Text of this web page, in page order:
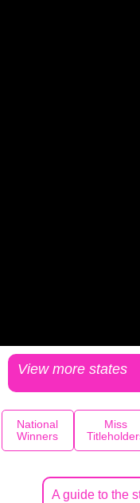
View more states
National
Winners
Miss
A guide to the